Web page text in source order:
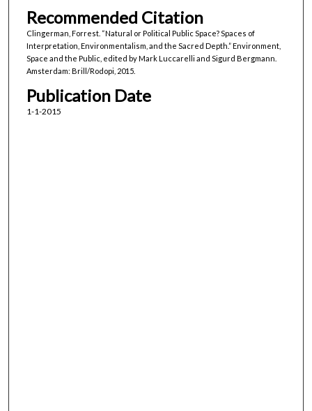
Recommended Citation
Clingerman, Forrest. “Natural or Political Public Space? Spaces of
Interpretation, Environmentalism, and the Sacred Depth.” Environment,
Space and the Public, edited by Mark Luccarelli and Sigurd Bergmann.
Amsterdam: Brill/Rodopi, 2015.
Publication Date
1-1-2015